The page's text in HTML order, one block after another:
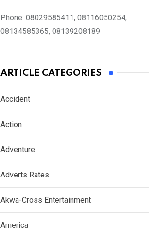
Phone: 08029585411, 08116050254,
08134585365, 08139208189
ARTICLE CATEGORIES
Accident
Action
Adventure
Adverts Rates
Akwa-Cross Entertainment
America